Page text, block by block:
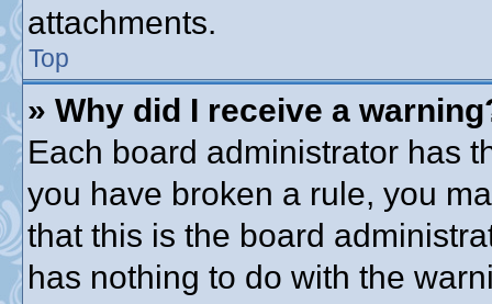
attachments.
Top
» Why did I receive a
Each board administrator has
you have broken a rule, you
that this is the board
has nothing to do with the